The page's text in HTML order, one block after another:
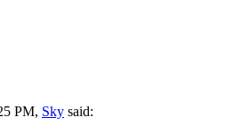
PM, Sky said: